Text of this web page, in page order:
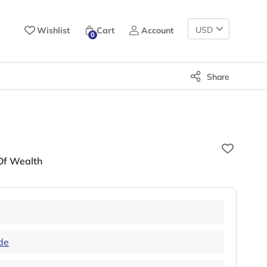
Wishlist 0 Cart Account
Change
Currency
Share
Wealth